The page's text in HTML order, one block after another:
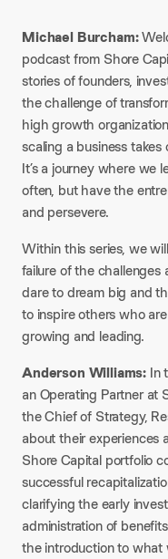
Michael Burcham:
podcast from Shore
stories of founders,
the challenge of
high growth
scaling a business
It’s a journey where we
often, but have the
and persevere.
Within this series, we
failure of the
dare to dream big and
to inspire others who
growing and leading.
Anderson Williams: In
an Operating Partner at
the Chief of Strategy,
about their experiences
Shore Capital portfolio
successful
clarifying the early
administration of
the introduction to what